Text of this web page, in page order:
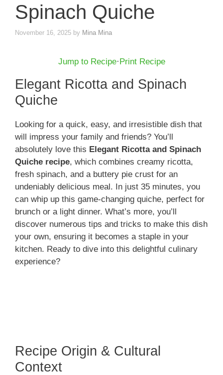
Spinach Quiche
November 16, 2025 by Mina Mina
Jump to Recipe· Print Recipe
Elegant Ricotta and Spinach
Quiche
Looking for a quick, easy, and irresistible dish that
will impress your family and friends? You’ll
absolutely love this Elegant Ricotta and Spinach
Quiche recipe, which combines creamy ricotta,
fresh spinach, and a buttery pie crust for an
undeniably delicious meal. In just 35 minutes, you
can whip up this game-changing quiche, perfect for
brunch or a light dinner. What’s more, you’ll
discover numerous tips and tricks to make this dish
your own, ensuring it becomes a staple in your
kitchen. Ready to dive into this delightful culinary
experience?
Recipe Origin & Cultural
Context